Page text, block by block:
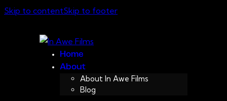
Skip to contentSkip to footer
Home
About
About In Awe Films
Blog